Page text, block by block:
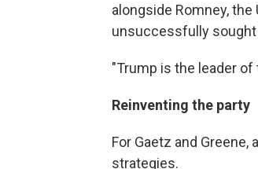
alongside Romney,
unsuccessfully sought
"Trump is the leader of
Reinventing the party
For Gaetz and
strategies.